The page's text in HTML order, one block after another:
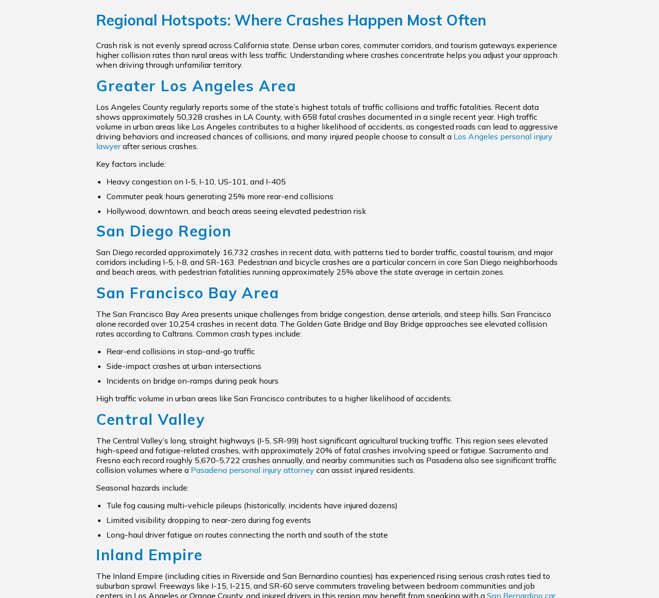
Regional Hotspots: Where Crashes Happen Most Often
Crash risk is not evenly spread across California state. Dense urban cores, commuter corridors, and tourism gateways experience
higher collision rates than rural areas with less traffic. Understanding where crashes concentrate helps you adjust your approach
when driving through unfamiliar territory.
Greater Los Angeles Area
Los Angeles County regularly reports some of the state’s highest totals of traffic collisions and traffic fatalities. Recent data
shows approximately 50,328 crashes in LA County, with 658 fatal crashes documented in a single recent year. High traffic
volume in urban areas like Los Angeles contributes to a higher likelihood of accidents, as congested roads can lead to aggressive
driving behaviors and increased chances of collisions, and many injured people choose to consult a Los Angeles personal injury
lawyerafter serious crashes.
Key factors include:
Heavy congestion on I-5, I-10, US-101, and I-405
Commuter peak hours generating 25% more rear-end collisions
Hollywood, downtown, and beach areas seeing elevated pedestrian risk
San Diego Region
San Diego recorded approximately 16,732 crashes in recent data, with patterns tied to border traffic, coastal tourism, and major
corridors including I-5, I-8, and SR-163. Pedestrian and bicycle crashes are a particular concern in core San Diego neighborhoods
and beach areas, with pedestrian fatalities running approximately 25% above the state average in certain zones.
San Francisco Bay Area
The San Francisco Bay Area presents unique challenges from bridge congestion, dense arterials, and steep hills. San Francisco
alone recorded over 10,254 crashes in recent data. The Golden Gate Bridge and Bay Bridge approaches see elevated collision
rates according to Caltrans. Common crash types include:
Rear-end collisions in stop-and-go traffic
Side-impact crashes at urban intersections
Incidents on bridge on-ramps during peak hours
High traffic volume in urban areas like San Francisco contributes to a higher likelihood of accidents.
Central Valley
The Central Valley’s long, straight highways (I-5, SR-99) host significant agricultural trucking traffic. This region sees elevated
high-speed and fatigue-related crashes, with approximately 20% of fatal crashes involving speed or fatigue. Sacramento and
Fresno each record roughly 5,670-5,722 crashes annually, and nearby communities such as Pasadena also see significant traffic
collision volumes where a Pasadena personal injury attorney can assist injured residents.
Seasonal hazards include:
Tule fog causing multi-vehicle pileups (historically, incidents have injured dozens)
Limited visibility dropping to near-zero during fog events
Long-haul driver fatigue on routes connecting the north and south of the state
Inland Empire
The Inland Empire (including cities in Riverside and San Bernardino counties) has experienced rising serious crash rates tied to
suburban sprawl. Freeways like I-15, I-215, and SR-60 serve commuters traveling between bedroom communities and job
centers in Los Angeles or Orange County, and injured drivers in this region may benefit from speaking with a San Bernardino car